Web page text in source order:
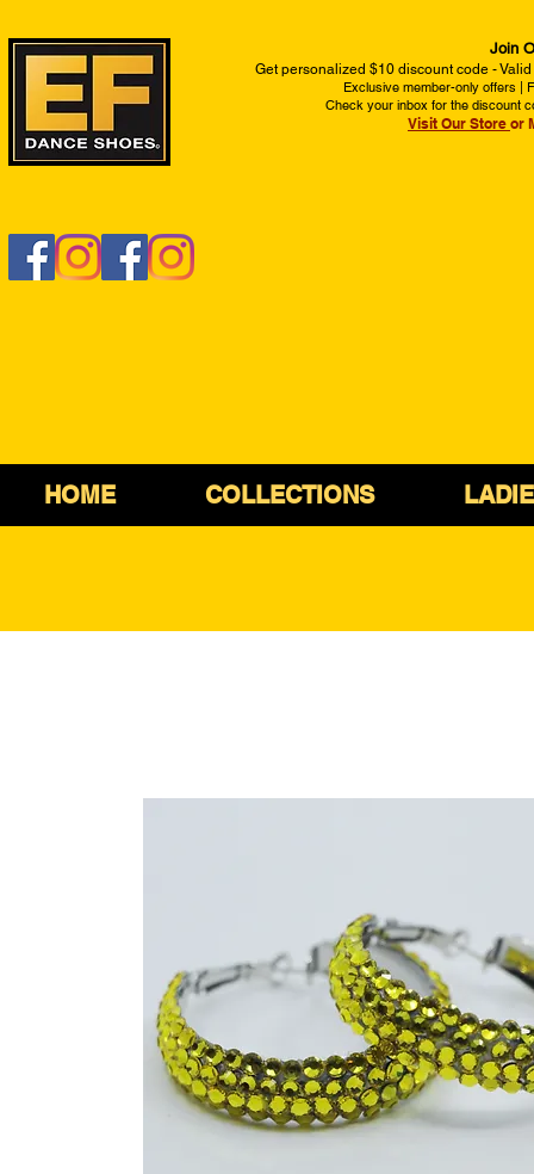
Join
Get personalized $10 discount code -
Exclusive member-only offers |
Check your inbox for the discount
Visit Our Store or
HOME COLLECTIONS